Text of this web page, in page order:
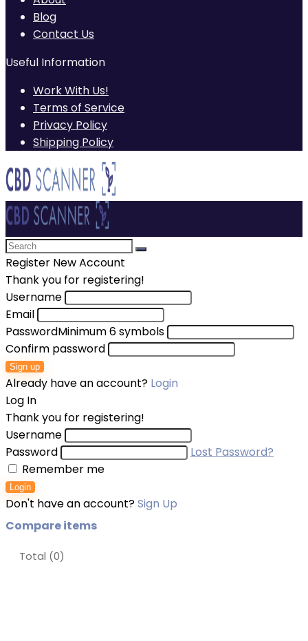
Blog
Contact Us
Useful Information
Work With Us!
Terms of Service
Privacy Policy
Shipping Policy
Register New Account
Thank you for registering!
Username
Email
PasswordMinimum 6 symbols
Confirm password
Sign up
Already have an account? Login
Log In
Thank you for registering!
Username
Password
Lost Password?
Remember me
Login
Don't have an account?Sign Up
Compare items
Total (0)